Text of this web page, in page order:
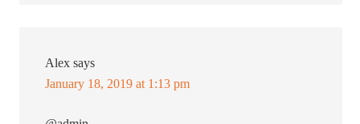
Alex says
January 18, 2019 at 1:13 pm